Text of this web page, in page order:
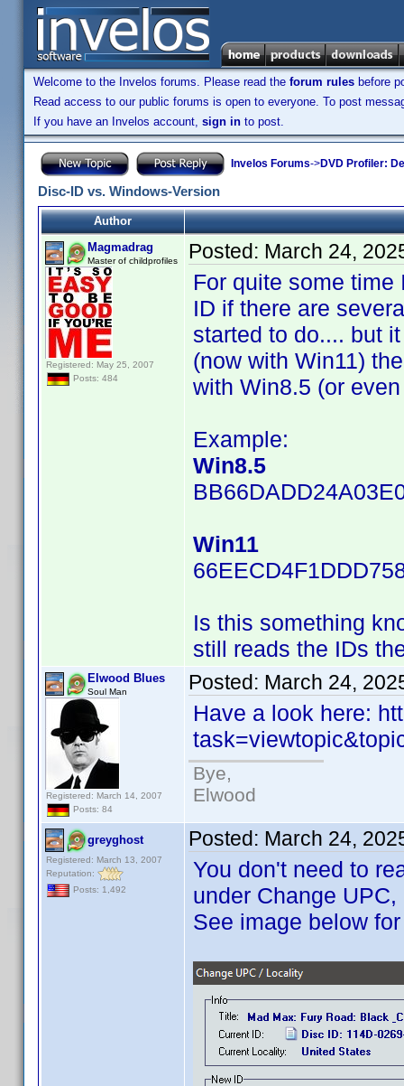
Welcome to the Invelos forums. Please read the forum rules before
Read access to our public forums is open to everyone. To post
If you have an Invelos account, sign in to post.
Invelos Forums->DVD Profiler:
Disc-ID vs. Windows-Version
Author
Magmadrag
Master of childprofiles
Registered: May 25, 2007
Posts: 484
Posted: March 24,
For quite some
ID if there are
started to do.... but
(now with Win11)
with Win8.5 (or
Example:
Win8.5
Win11
Is this something
still reads the IDs
Elwood Blues
Soul Man
Registered: March 14, 2007
Posts: 84
Posted: March 24,
Have a look here:
Bye,
Elwood
greyghost
Registered: March 13, 2007
Reputation:
Posts: 1,492
Posted: March 24,
You don't need to
under Change
See image below